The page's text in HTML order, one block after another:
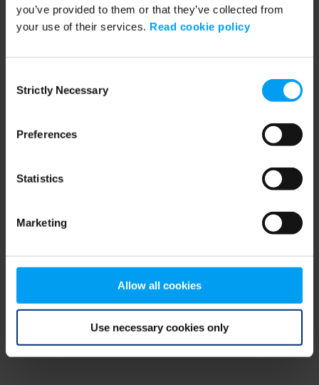
you’ve provided to them or that they’ve collected from
your use of their services. Read cookie policy
Selection
Strictly Necessary
Preferences
Statistics
Marketing
Allow all cookies
Use necessary cookies only